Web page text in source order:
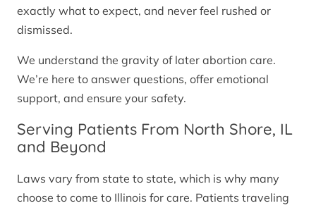
exactly what to expect, and never feel rushed or
dismissed.
We understand the gravity of later abortion care.
We’re here to answer questions, offer emotional
support, and ensure your safety.
Serving Patients From North Shore, IL
and Beyond
Laws vary from state to state, which is why many
choose to come to Illinois for care. Patients traveling